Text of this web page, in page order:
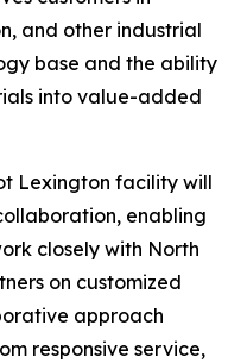
and other industrial
base and the ability
into value-added
Lexington facility will
enabling
closely with North
on customized
approach
responsive service,